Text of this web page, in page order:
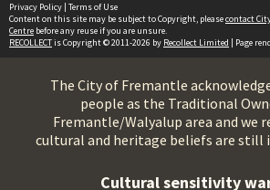
Privacy Policy | Terms of Use
Content on this site may be subject to Copyright, pleasecontact
Centre before any reuse if you are unsure.
RECOLLECTis Copyright © 2011-2026 by Recollect Limited | Page
The City of Fremantle
people as the Traditional
Fremantle/Walyalup area and we
cultural and heritage beliefs are still
Cultural sensitivity